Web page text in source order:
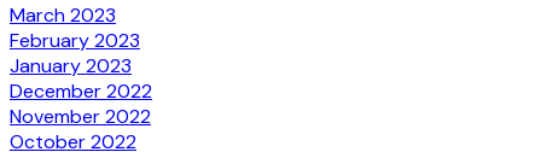
March 2023
February 2023
January 2023
December 2022
November 2022
October 2022